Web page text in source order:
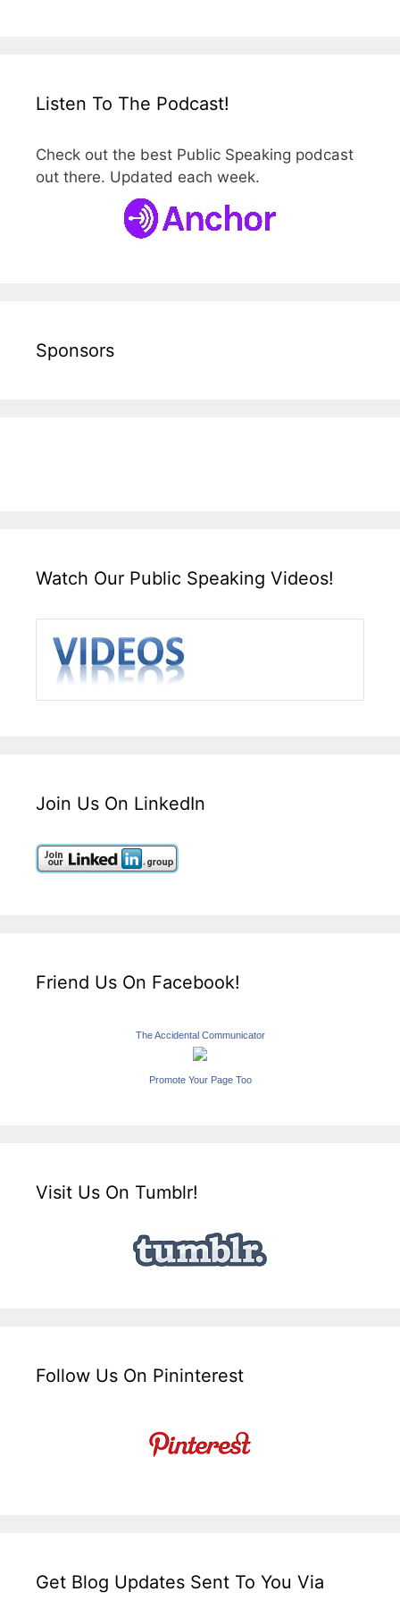
Listen To The Podcast!
Check out the best Public Speaking podcast
out there. Updated each week.
Sponsors
Watch Our Public Speaking Videos!
Join Us On LinkedIn
Friend Us On Facebook!
The Accidental Communicator
Promote Your Page Too
Visit Us On Tumblr!
Follow Us On Pininterest
Get Blog Updates Sent To You Via